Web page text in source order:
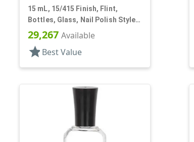
15 mL, 15/415 Finish, Flint,
Bottles, Glass, Nail Polish Style
Square
29,267 Available
star Best Value